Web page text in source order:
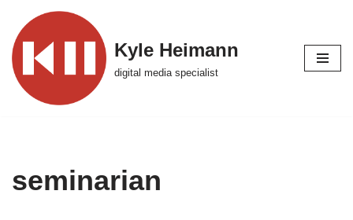
Skip
to
content
Kyle Heimann
digital media specialist
seminarian